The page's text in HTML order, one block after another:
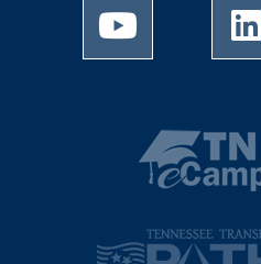
University of